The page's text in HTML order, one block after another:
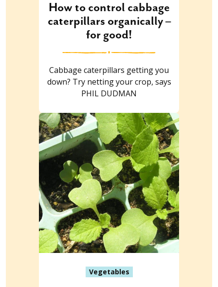
How to control cabbage
caterpillars organically –
for good!
Cabbage caterpillars getting you
down? Try netting your crop, says
PHIL DUDMAN
Vegetables